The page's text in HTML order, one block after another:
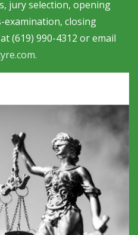
jury selection, opening
examination, closing
(619) 990-4312 or email
.